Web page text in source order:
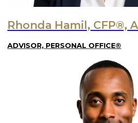
Rhonda Hamil, CFP®,
ADVISOR, PERSONAL OFFICE®